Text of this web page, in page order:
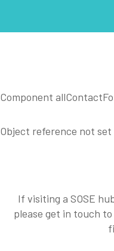
Component
Object reference not
If visiting a SOSE
please get in touch